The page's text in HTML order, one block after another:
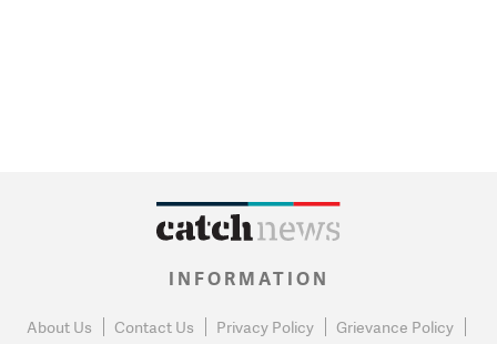
INFORMATION
About Us Contact Us Privacy Policy
Grievance Policy